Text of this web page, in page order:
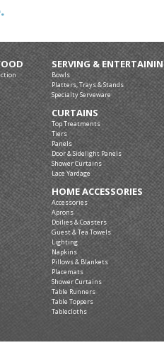
SERVING &
Bowls
Platters, Trays & Stands
Specialty Serveware
CURTAINS
Top Treatments
Tiers
Panels
Door & Sidelight Panels
Shower Curtains
Lace Yardage
HOME ACCESSORIES
Accessories
Aprons
Doilies & Coasters
Guest & Tea Towels
Lighting
Napkins
Pillows & Blankets
Placemats
Shower Curtains
Table Runners
Table Toppers
Tablecloths